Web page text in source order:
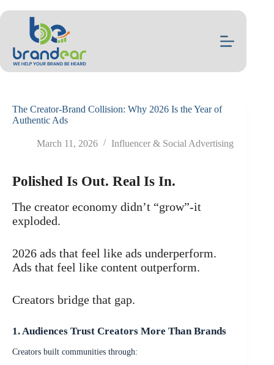
to
The Creator-Brand Collision: Why 2026 Is the Year of
Authentic Ads
March 11, 2026 Influencer & Social Advertising
Polished Is Out. Real Is In.
The creator economy didn’t “grow”-it
exploded.
2026 ads that feel like ads underperform.
Ads that feel like content outperform.
Creators bridge that gap.
1. Audiences Trust Creators More Than Brands
Creators built communities through: